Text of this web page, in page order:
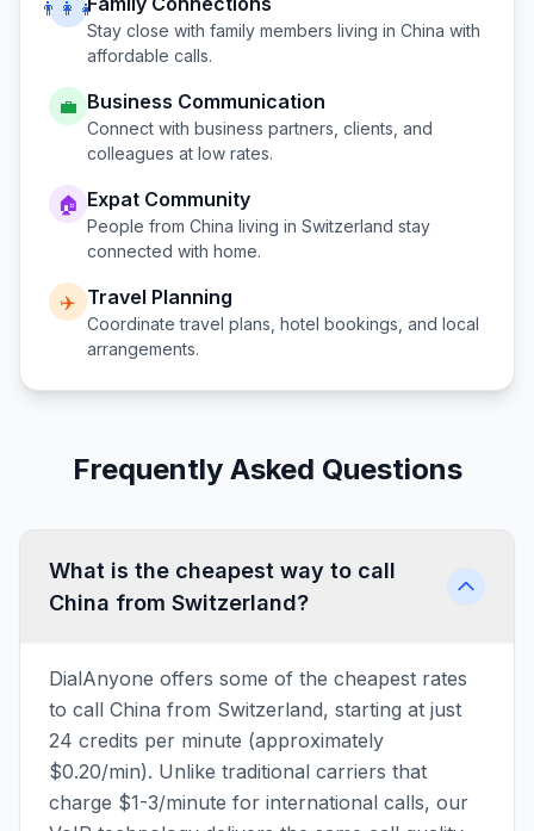
👨‍👩‍👧
Stay close with family members living in China with
affordable calls.
💼 Business Communication
Connect with business partners, clients, and
colleagues at low rates.
🏠 Expat Community
People from China living in Switzerland stay
connected with home.
✈️ Travel Planning
Coordinate travel plans, hotel bookings, and local
arrangements.
Frequently Asked Questions
What is the cheapest way to call
China from Switzerland?
DialAnyone offers some of the cheapest rates
to call China from Switzerland, starting at just
24 credits per minute (approximately
$0.20/min). Unlike traditional carriers that
charge $1-3/minute for international calls, our